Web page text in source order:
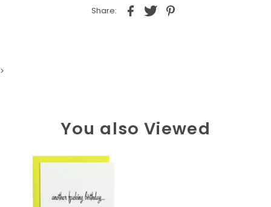
Share:
>
You also Viewed